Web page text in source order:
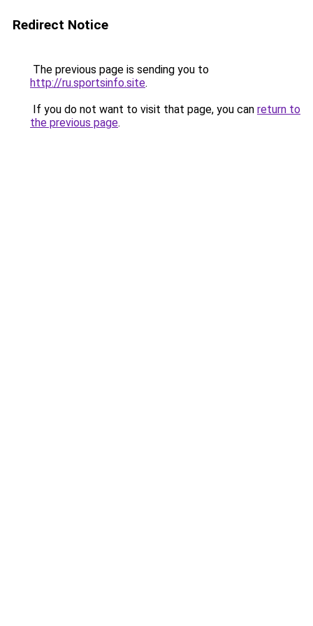
Redirect Notice
The previous page is sending you to
http://ru.sportsinfo.site.
If you do not want to visit that page, you can return to
the previous page.